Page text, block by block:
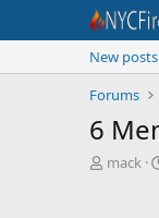
New posts
Forums
6
T
mack